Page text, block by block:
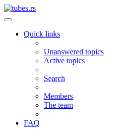
Quick links
Unanswered topics
Active topics
Search
Members
The team
FAQ